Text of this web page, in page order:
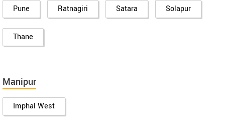
Pune Ratnagiri Satara Solapur
Thane
Manipur
Imphal West